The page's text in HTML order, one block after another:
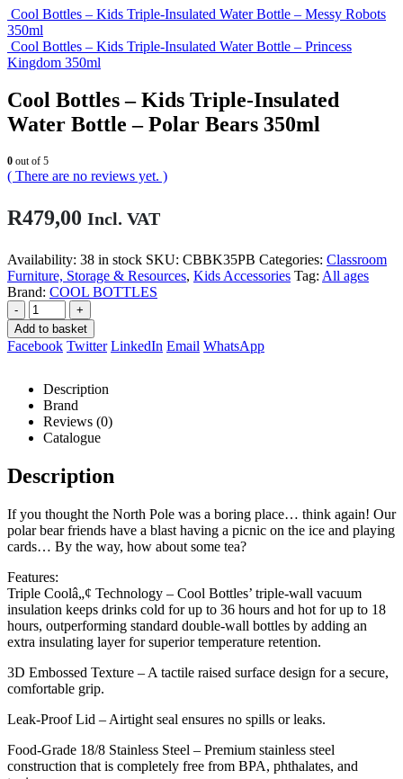
Cool Bottles – Kids Triple-Insulated Water Bottle – Messy Robots
350ml
Cool Bottles – Kids Triple-Insulated Water Bottle – Princess
Kingdom 350ml
Cool Bottles – Kids Triple-Insulated
Water Bottle – Polar Bears 350ml
0 out of 5
( There are no reviews yet. )
R479,00 Incl. VAT
Availability: 38 in stock SKU: CBBK35PB Categories: Classroom
Furniture, Storage & Resources, Kids Accessories Tag: All ages
Brand: COOL BOTTLES
-
+
Add to basket
Facebook Twitter LinkedIn Email WhatsApp
Description
Brand
Reviews (0)
Catalogue
Description
If you thought the North Pole was a boring place… think again! Our
polar bear friends have a blast having a picnic on the ice and playing
cards… By the way, how about some tea?
Features:
Triple Coolâ„¢ Technology – Cool Bottles’ triple-wall vacuum
insulation keeps drinks cold for up to 36 hours and hot for up to 18
hours, outperforming standard double-wall bottles by adding an
extra insulating layer for superior temperature retention.
3D Embossed Texture – A tactile raised surface design for a secure,
comfortable grip.
Leak-Proof Lid – Airtight seal ensures no spills or leaks.
Food-Grade 18/8 Stainless Steel – Premium stainless steel
construction that is completely free from BPA, phthalates, and